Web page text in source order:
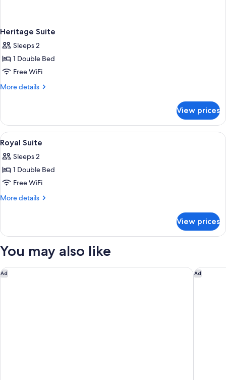
Heritage Suite
Sleeps 2
1 Double Bed
Free WiFi
More details
More
Suite
View prices
View
all
photos
for
Royal
Suite
Premium bedding, minibar, in-room
2
Royal Suite
Sleeps 2
1 Double Bed
Free WiFi
More details
More
Suite
View prices
You may also like
Ad
Mercure Kathmandu Sukedhara Heights Ad
Aloft by